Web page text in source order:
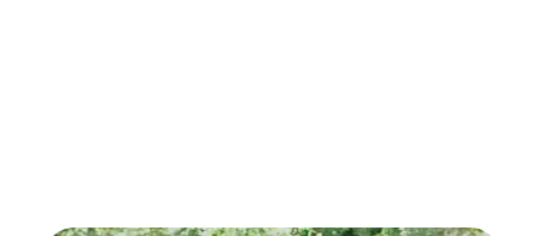
and the can't-miss-it view from atop Parnell Tower. Lake